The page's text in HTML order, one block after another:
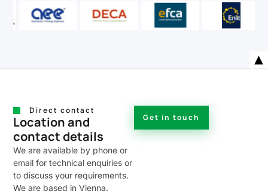
Direct contact
Location and
contact details
We are available by phone or
email for technical enquiries or
to discuss your requirements.
We are based in Vienna.
Get in touch